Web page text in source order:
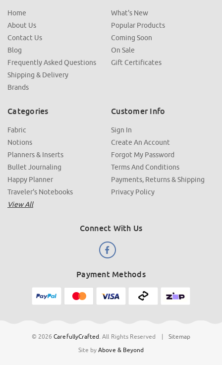
Home
About Us
Contact Us
Blog
Frequently Asked Questions
Shipping & Delivery
Brands
What's New
Popular Products
Coming Soon
On Sale
Gift Certificates
Categories
Fabric
Notions
Planners & Inserts
Bullet Journaling
Happy Planner
Traveler's Notebooks
View All
Customer Info
Sign In
Create An Account
Forgot My Password
Terms And Conditions
Payments, Returns & Shipping
Privacy Policy
Connect With Us
Payment Methods
© 2026CarefullyCrafted. All Rights Reserved |
Sitemap
Site byAbove & Beyond